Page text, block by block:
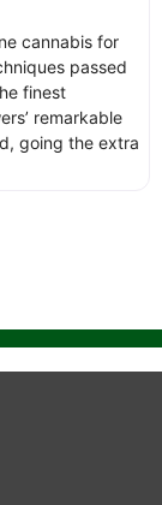
cannabis for
passed
finest
remarkable
going the extra